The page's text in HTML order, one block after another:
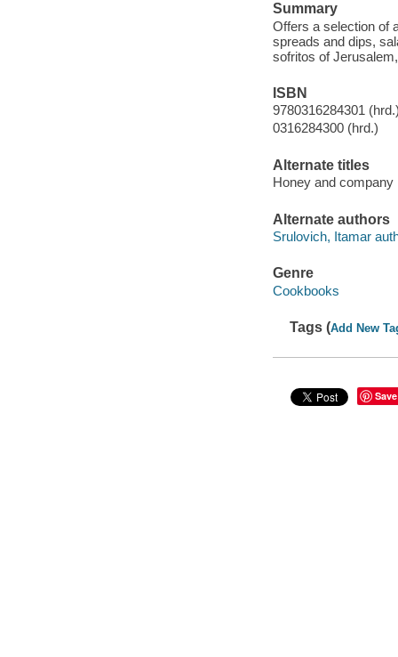
Summary
Offers a selection of
spreads and dips,
sofritos of
ISBN
9780316284301
0316284300 (hrd.)
Alternate titles
Honey and company
Alternate authors
Srulovich, Itamar
Genre
Cookbooks
Tags (Add New
Save